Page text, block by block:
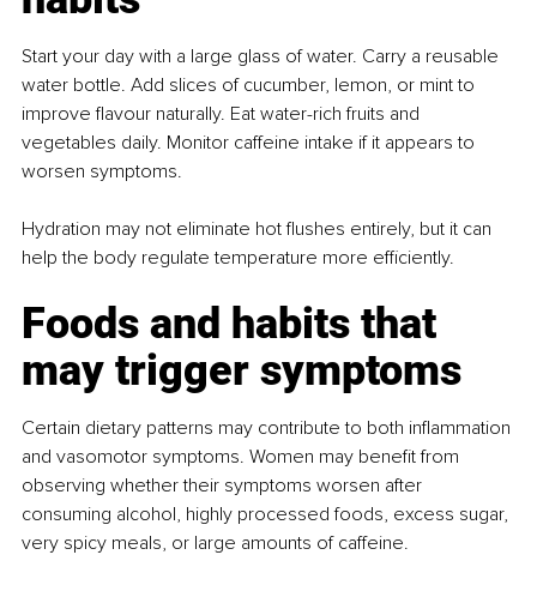
Start your day with a large glass of water. Carry a reusable
water bottle. Add slices of cucumber, lemon, or mint to
improve flavour naturally. Eat water-rich fruits and
vegetables daily. Monitor caffeine intake if it appears to
worsen symptoms.
Hydration may not eliminate hot flushes entirely, but it can
help the body regulate temperature more efficiently.
Foods and habits that
may trigger symptoms
Certain dietary patterns may contribute to both inflammation
and vasomotor symptoms. Women may benefit from
observing whether their symptoms worsen after
consuming alcohol, highly processed foods, excess sugar,
very spicy meals, or large amounts of caffeine.